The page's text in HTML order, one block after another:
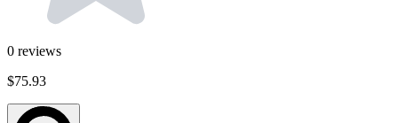
0 reviews
$75.93